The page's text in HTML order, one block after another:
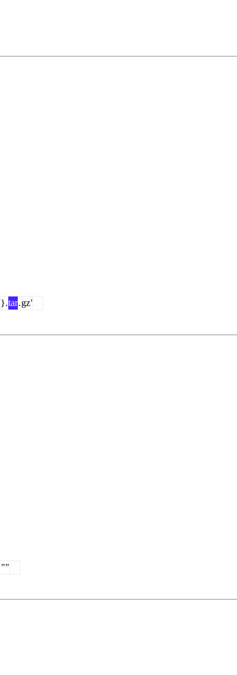
}.tar.gz'
""